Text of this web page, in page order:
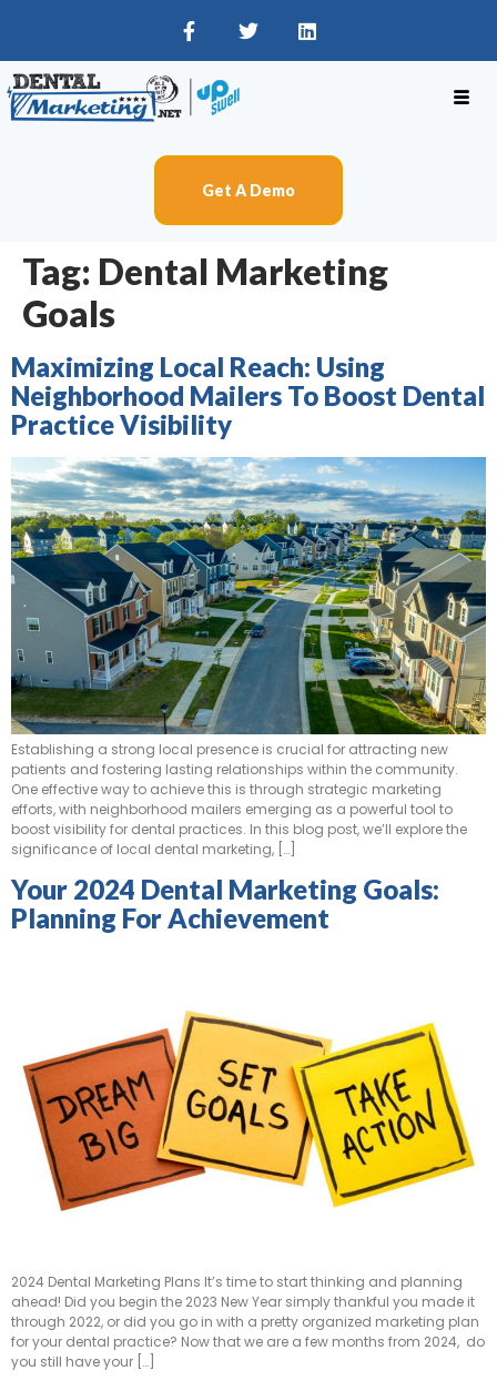
Get A Demo
Tag: Dental Marketing
Goals
Maximizing Local Reach: Using
Neighborhood Mailers To Boost Dental
Practice Visibility
Establishing a strong local presence is crucial for attracting new
patients and fostering lasting relationships within the community.
One effective way to achieve this is through strategic marketing
efforts, with neighborhood mailers emerging as a powerful tool to
boost visibility for dental practices. In this blog post, we’ll explore the
significance of local dental marketing, […]
Your 2024 Dental Marketing Goals:
Planning For Achievement
2024 Dental Marketing Plans It’s time to start thinking and planning
ahead! Did you begin the 2023 New Year simply thankful you made it
through 2022, or did you go in with a pretty organized marketing plan
for your dental practice? Now that we are a few months from 2024, do
you still have your […]